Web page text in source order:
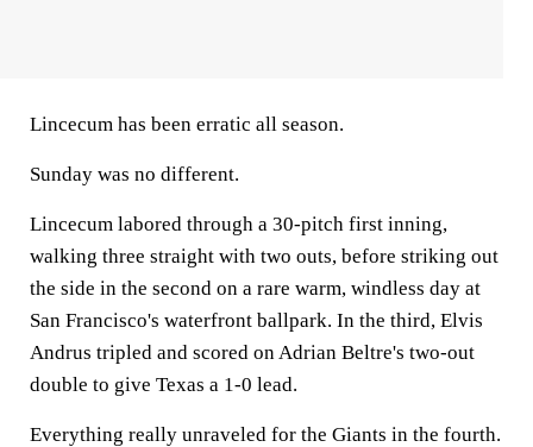
Lincecum has been erratic all season.
Sunday was no different.
Lincecum labored through a 30-pitch first inning,
walking three straight with two outs, before striking out
the side in the second on a rare warm, windless day at
San Francisco's waterfront ballpark. In the third, Elvis
Andrus tripled and scored on Adrian Beltre's two-out
double to give Texas a 1-0 lead.
Everything really unraveled for the Giants in the fourth.